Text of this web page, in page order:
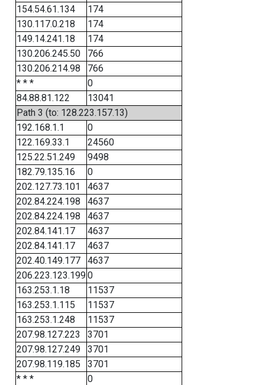
154.54.61.134
174
130.117.0.218
174
149.14.241.18
174
130.206.245.50
766
130.206.214.98
766
* * *
0
84.88.81.122
13041
Path 3 (to: 128.223.157.13)
192.168.1.1
0
122.169.33.1
24560
125.22.51.249
9498
182.79.135.16
0
202.127.73.101
4637
202.84.224.198
4637
202.84.224.198
4637
202.84.141.17
4637
202.84.141.17
4637
202.40.149.177
4637
206.223.123.1990
163.253.1.18
11537
163.253.1.115
11537
163.253.1.248
11537
207.98.127.223
3701
207.98.127.249
3701
207.98.119.185
3701
* * *
0